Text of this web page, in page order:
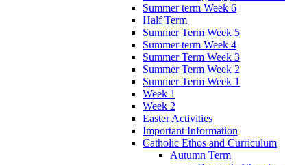
Summer term Week 6
Half Term
Summer Term Week 5
Summer term Week 4
Summer Term Week 3
Summer Term Week 2
Summer Term Week 1
Week 1
Week 2
Easter Activities
Important Information
Catholic Ethos and Curriculum
Autumn Term